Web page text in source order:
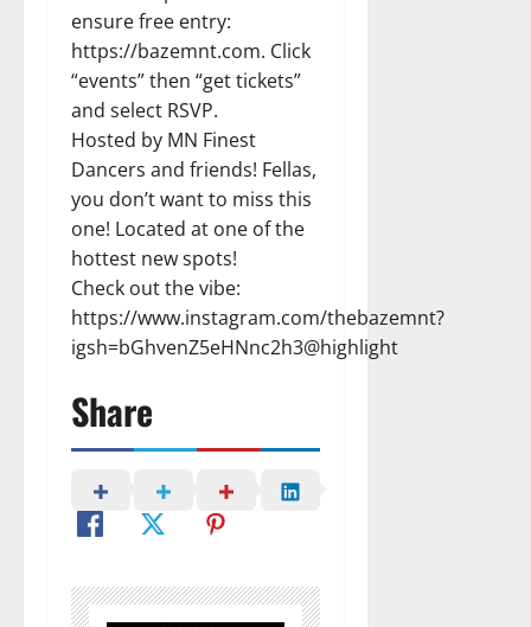
ensure free entry:
https://bazemnt.com. Click
“events” then “get tickets”
and select RSVP.
Hosted by MN Finest
Dancers and friends! Fellas,
you don’t want to miss this
one! Located at one of the
hottest new spots!
Check out the vibe:
https://www.instagram.com/thebazemnt?
igsh=bGhvenZ5eHNnc2h3@highlight
Share